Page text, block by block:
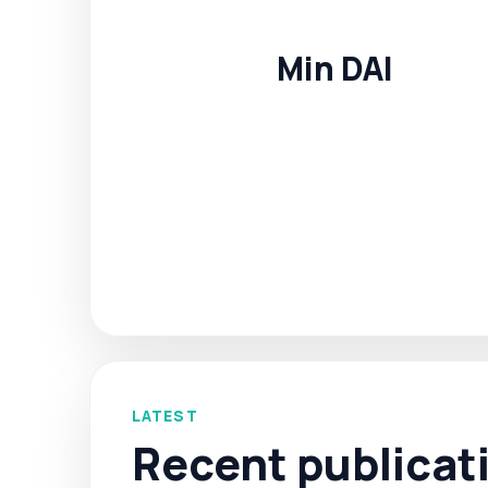
Min DAI
LATEST
Recent